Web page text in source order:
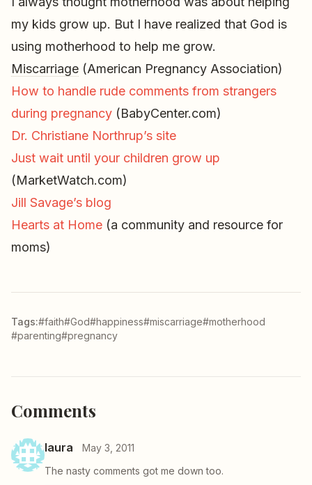
my kids grow up. But I have realized that God is
using motherhood to help me grow.
Miscarriage (American Pregnancy Association)
How to handle rude comments from strangers
during pregnancy (BabyCenter.com)
Dr. Christiane Northrup’s site
Just wait until your children grow up
(MarketWatch.com)
Jill Savage’s blog
Hearts at Home (a community and resource for
moms)
Tags:#faith#God#happiness#miscarriage#motherhood
#parenting#pregnancy
Comments
laura
May 3, 2011
The nasty comments got me down too.